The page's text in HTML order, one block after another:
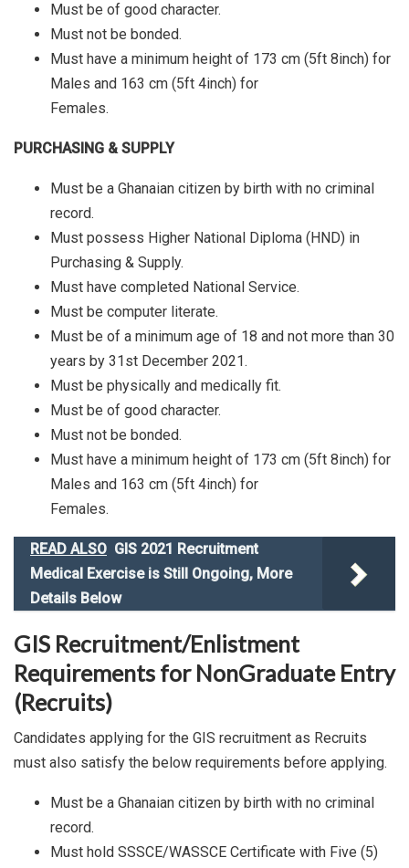
Must be of good character.
Must not be bonded.
Must have a minimum height of 173 cm (5ft 8inch) for
Males and 163 cm (5ft 4inch) for
Females.
PURCHASING & SUPPLY
Must be a Ghanaian citizen by birth with no criminal
record.
Must possess Higher National Diploma (HND) in
Purchasing & Supply.
Must have completed National Service.
Must be computer literate.
Must be of a minimum age of 18 and not more than 30
years by 31st December 2021.
Must be physically and medically fit.
Must be of good character.
Must not be bonded.
Must have a minimum height of 173 cm (5ft 8inch) for
Males and 163 cm (5ft 4inch) for
Females.
READ ALSO GIS 2021 Recruitment
Medical Exercise is Still Ongoing, More
Details Below
GIS Recruitment/Enlistment
Requirements for NonGraduate Entry
(Recruits)
Candidates applying for the GIS recruitment as Recruits
must also satisfy the below requirements before applying.
Must be a Ghanaian citizen by birth with no criminal
record.
Must hold SSSCE/WASSCE Certificate with Five (5)